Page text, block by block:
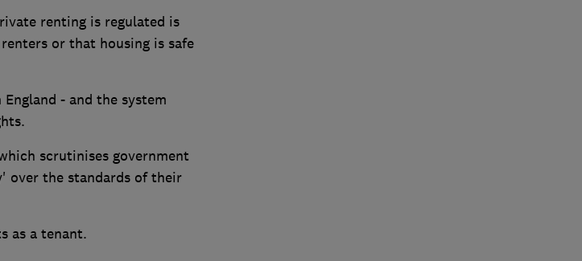
renting is regulated is
or that housing is safe
- and the system
scrutinises government
over the standards of their
as a tenant.